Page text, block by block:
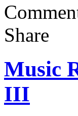
Share
Music
III